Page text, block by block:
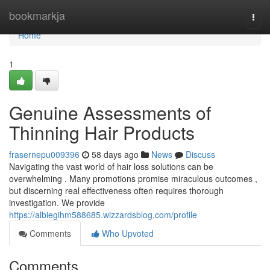
bookmarkja
Home
Home
1
Genuine Assessments of
Thinning Hair Products
frasernepu009396 58 days ago News
Discuss
Navigating the vast world of hair loss solutions can be
overwhelming . Many promotions promise miraculous outcomes ,
but discerning real effectiveness often requires thorough
investigation. We provide
https://albiegihm588685.wizzardsblog.com/profile
Comments
Who Upvoted
Comments